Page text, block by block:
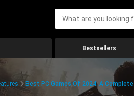
Bestsellers
Best PC Games Of 2024: A